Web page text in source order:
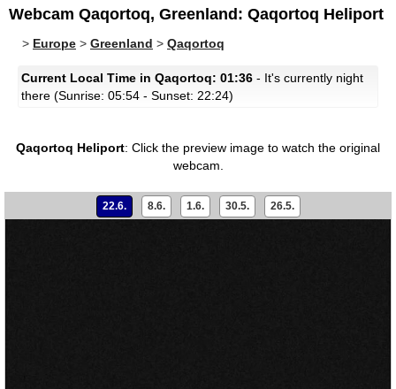
Webcam Qaqortoq, Greenland: Qaqortoq Heliport
> Europe > Greenland > Qaqortoq
Current Local Time in Qaqortoq: 01:36 - It's currently night
there (Sunrise: 05:54 - Sunset: 22:24)
Qaqortoq Heliport: Click the preview image to watch the original
webcam.
22.6. 8.6. 1.6. 30.5. 26.5.